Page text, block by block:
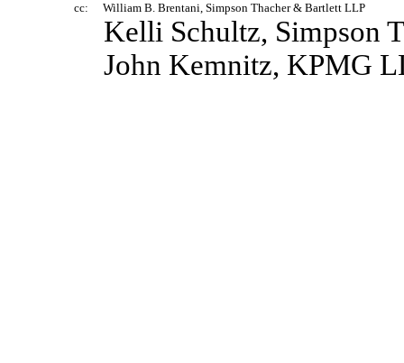
cc: William B. Brentani, Simpson Thacher & Bartlett LLP
Kelli Schultz, Simpson
John Kemnitz, KPMG